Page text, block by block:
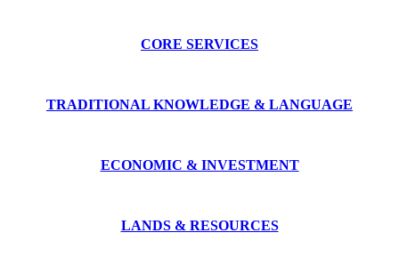
CORE SERVICES
TRADITIONAL KNOWLEDGE & LANGUAGE
ECONOMIC & INVESTMENT
LANDS & RESOURCES